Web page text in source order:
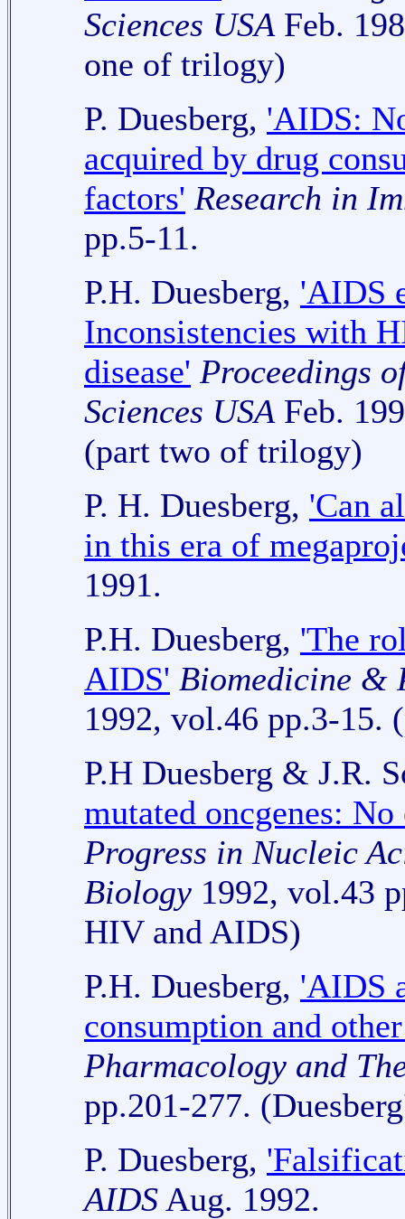
Sciences USA Feb.
one of trilogy)
P. Duesberg, 'AIDS:
acquired by drug
factors' Research in
pp.5-11.
P.H. Duesberg, 'AIDS
Inconsistencies with
disease' Proceedings
Sciences USA Feb.
(part two of trilogy)
P. H. Duesberg, 'Can
in this era of
1991.
P.H. Duesberg, 'The
AIDS' Biomedicine &
1992, vol.46 pp.3-15.
P.H Duesberg & J.R.
mutated oncgenes:
Progress in Nucleic
Biology 1992, vol.43
HIV and AIDS)
P.H. Duesberg, 'AIDS
consumption and
Pharmacology and
pp.201-277.
P. Duesberg,
AIDS Aug. 1992.